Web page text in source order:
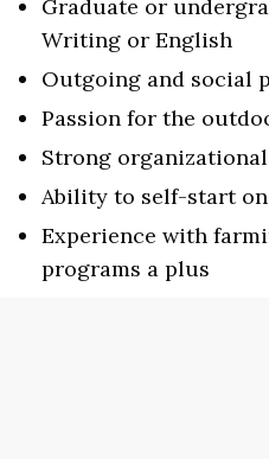
Graduate or
Writing or English
Outgoing and social
Passion for the
Strong
Ability to self-start
Experience with
programs a plus